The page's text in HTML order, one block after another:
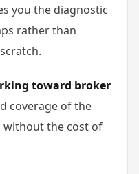
you the diagnostic
rather than
toward broker
coverage of the
without the cost of